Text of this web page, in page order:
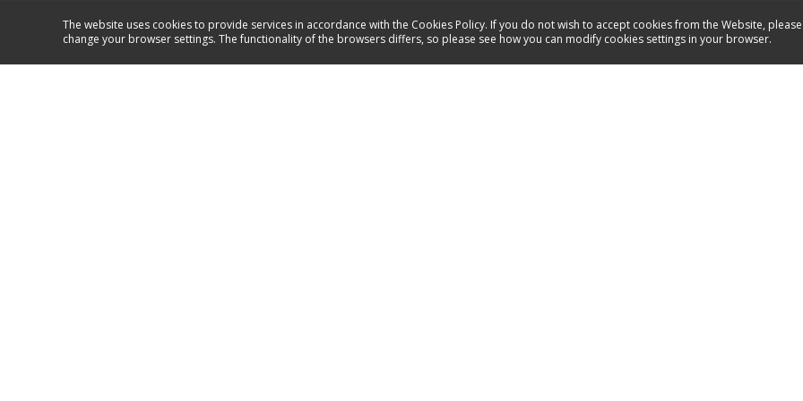
The website uses cookies to provide services in accordance with the Cookies Policy. If you do not wish to accept cookies from the Website, please
change your browser settings. The functionality of the browsers differs, so please see how you can modify cookies settings in your browser.